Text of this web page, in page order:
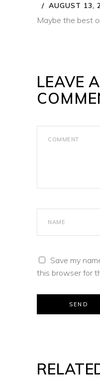
AUGUST 13,
Maybe the best
LEAVE A
Save my
this browser for
SEND